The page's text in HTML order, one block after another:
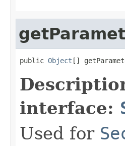
public Object []
interface:
Used for